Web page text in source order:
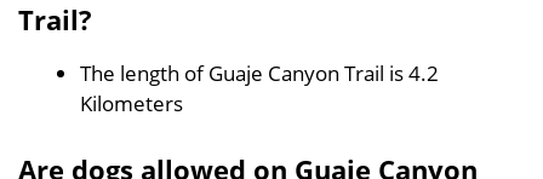
Trail?
The length of Guaje Canyon Trail is 4.2
Kilometers
Are dogs allowed on Guaje Canyon